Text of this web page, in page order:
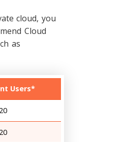
cloud, you
Cloud
as
Users*